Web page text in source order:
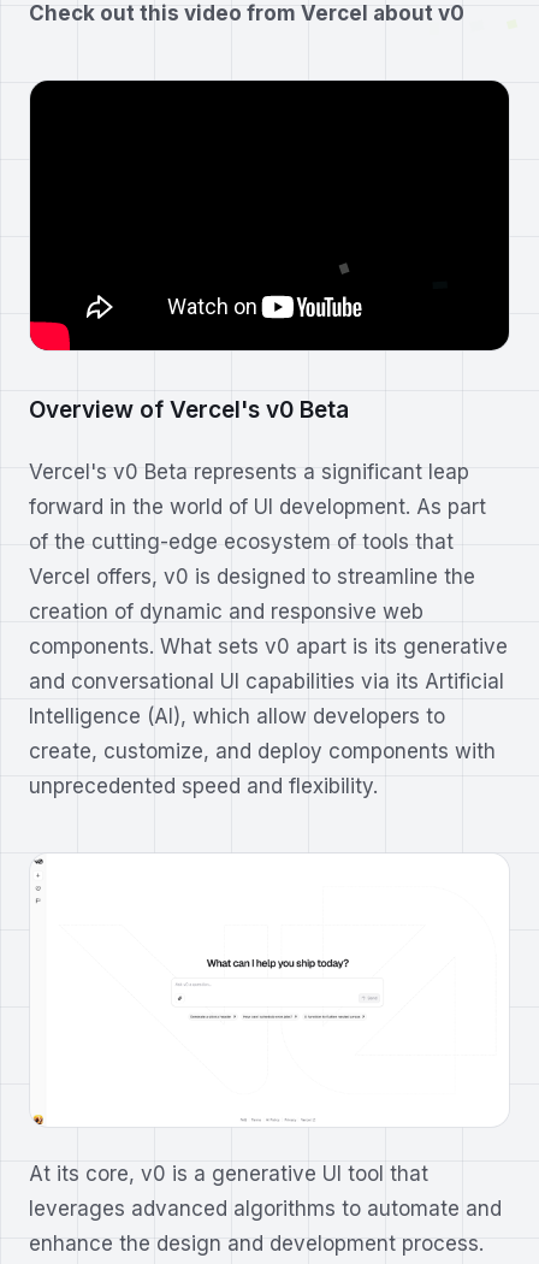
Check out this video from Vercel about v0
Overview of Vercel's v0 Beta
Vercel's v0 Beta represents a significant leap
forward in the world of UI development. As part
of the cutting-edge ecosystem of tools that
Vercel offers, v0 is designed to streamline the
creation of dynamic and responsive web
components. What sets v0 apart is its generative
and conversational UI capabilities via its Artificial
Intelligence (AI), which allow developers to
create, customize, and deploy components with
unprecedented speed and flexibility.
At its core, v0 is a generative UI tool that
leverages advanced algorithms to automate and
enhance the design and development process.